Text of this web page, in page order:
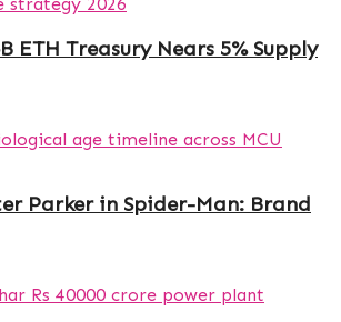
ETH Treasury Nears 5% Supply
Parker in Spider-Man: Brand